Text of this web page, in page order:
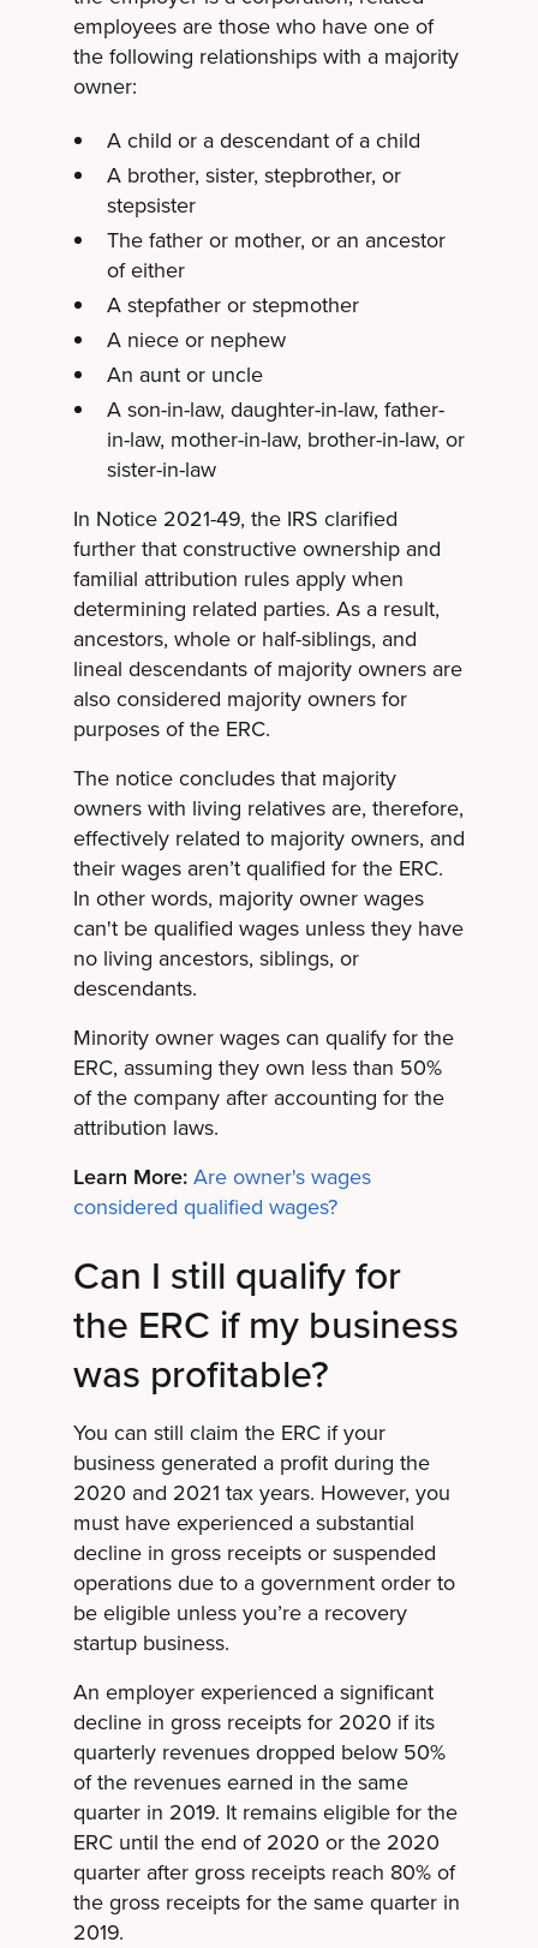
employees are those who have one of
the following relationships with a majority
owner:
A child or a descendant of a child
A brother, sister, stepbrother, or
stepsister
The father or mother, or an ancestor
of either
A stepfather or stepmother
A niece or nephew
An aunt or uncle
A son-in-law, daughter-in-law, father-
in-law, mother-in-law, brother-in-law, or
sister-in-law
In Notice 2021-49, the IRS clarified
further that constructive ownership and
familial attribution rules apply when
determining related parties. As a result,
ancestors, whole or half-siblings, and
lineal descendants of majority owners are
also considered majority owners for
purposes of the ERC.
The notice concludes that majority
owners with living relatives are, therefore,
effectively related to majority owners, and
their wages aren’t qualified for the ERC.
In other words, majority owner wages
can't be qualified wages unless they have
no living ancestors, siblings, or
descendants.
Minority owner wages can qualify for the
ERC, assuming they own less than 50%
of the company after accounting for the
attribution laws.
Learn More: Are owner's wages
considered qualified wages?
Can I still qualify for
the ERC if my business
was profitable?
You can still claim the ERC if your
business generated a profit during the
2020 and 2021 tax years. However, you
must have experienced a substantial
decline in gross receipts or suspended
operations due to a government order to
be eligible unless you’re a recovery
startup business.
An employer experienced a significant
decline in gross receipts for 2020 if its
quarterly revenues dropped below 50%
of the revenues earned in the same
quarter in 2019. It remains eligible for the
ERC until the end of 2020 or the 2020
quarter after gross receipts reach 80% of
the gross receipts for the same quarter in
2019.